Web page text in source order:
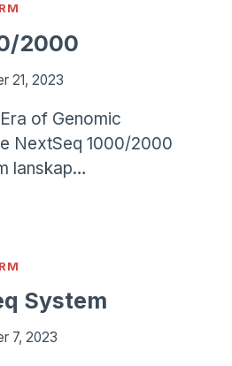
2000
21, 2023
of Genomic
NextSeq 1000/2000
lanskap…
System
7, 2023